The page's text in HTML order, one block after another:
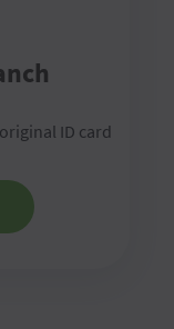
ID card